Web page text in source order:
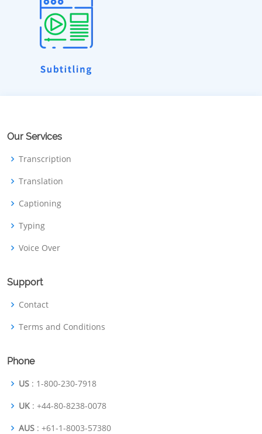
Our Services
Transcription
Translation
Captioning
Typing
Voice Over
Support
Contact
Terms and Conditions
Phone
US : 1-800-230-7918
UK : +44-80-8238-0078
AUS : +61-1-8003-57380